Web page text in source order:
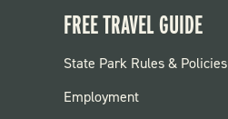
FREE TRAVEL GUIDE
FOOTER:
PARKS
State Park Rules & Policies
Employment